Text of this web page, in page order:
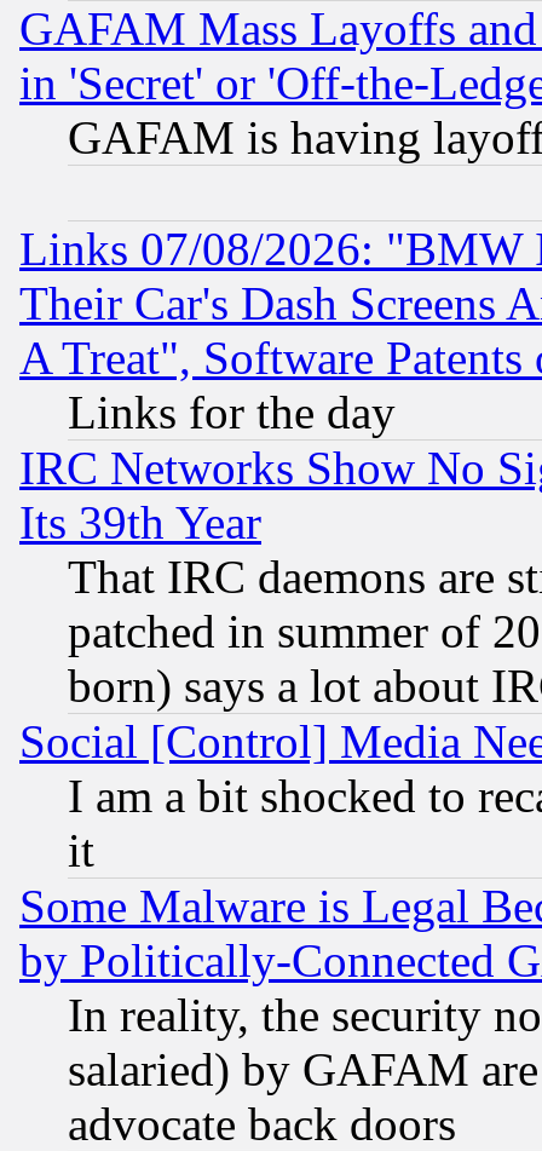
GAFAM Mass Layoffs
in 'Secret' or 'Off-the-
GAFAM is having
Links 07/08/2026: "BMW
Their Car's Dash Screens
A Treat", Software Patents
Links for the day
IRC Networks Show No
Its 39th Year
That IRC daemons are
patched in summer of
born) says a lot about
Social [Control] Media
I am a bit shocked to
it
Some Malware is Legal
by Politically-Connected
In reality, the security
salaried) by GAFAM
advocate back doors